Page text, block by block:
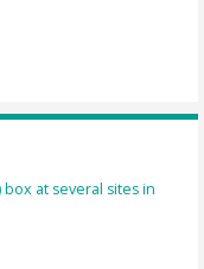
at several sites in